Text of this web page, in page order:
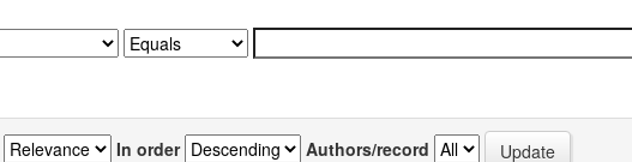
In order Authors/record